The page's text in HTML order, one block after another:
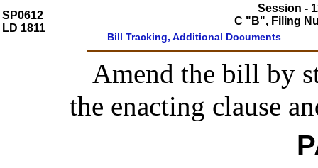
SP0612
LD 1811
Session -
C "B", Filing
Bill Tracking, Additional Documents
Amend the bill by
the enacting clause